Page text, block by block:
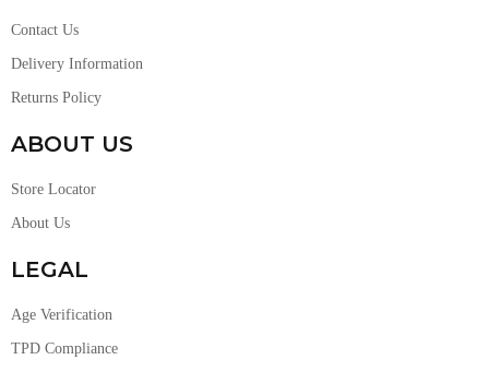
Contact Us
Delivery Information
Returns Policy
ABOUT US
Store Locator
About Us
LEGAL
Age Verification
TPD Compliance